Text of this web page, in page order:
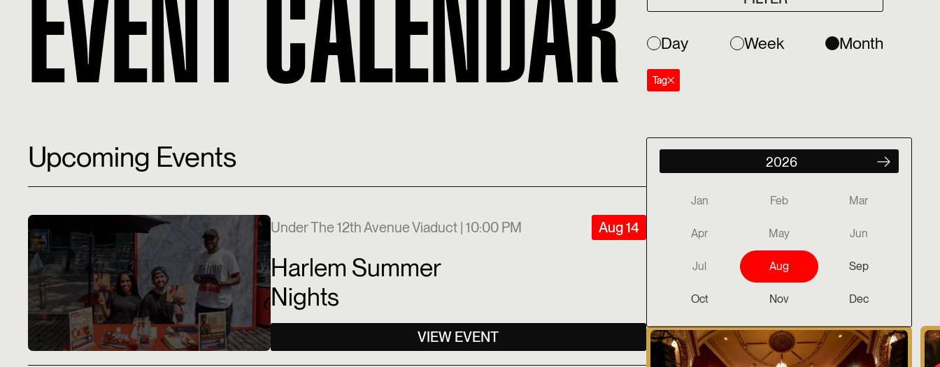
EVENT CALENDAR Day Week Month
Tag
Upcoming Events
Under The 12th Avenue Viaduct | 10:00 PM Aug 14
Harlem Summer
Nights
VIEW EVENT
Jan Feb Mar
Apr May Jun
Jul Aug Sep
Oct Nov Dec